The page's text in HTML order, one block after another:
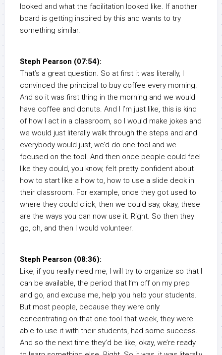
looked and what the facilitation looked like. If another
board is getting inspired by this and wants to try
something similar.
Steph Pearson (07:54):
That’s a great question. So at first it was literally, I
convinced the principal to buy coffee every morning.
And so it was first thing in the morning and we would
have coffee and donuts. And I I’m just like, this is kind
of how I act in a classroom, so I would make jokes and
we would just literally walk through the steps and and
everybody would just, we’d do one tool and we
focused on the tool. And then once people could feel
like they could, you know, felt pretty confident about
how to start like a how to, how to use a slide deck in
their classroom. For example, once they got used to
where they could click, then we could say, okay, these
are the ways you can now use it. Right. So then they
go, oh, and then I would volunteer.
Steph Pearson (08:36):
Like, if you really need me, I will try to organize so that I
can be available, the period that I’m off on my prep
and go, and excuse me, help you help your students.
But most people, because they were only
concentrating on that one tool that week, they were
able to use it with their students, had some success.
And so the next time they’d be like, okay, we’re ready